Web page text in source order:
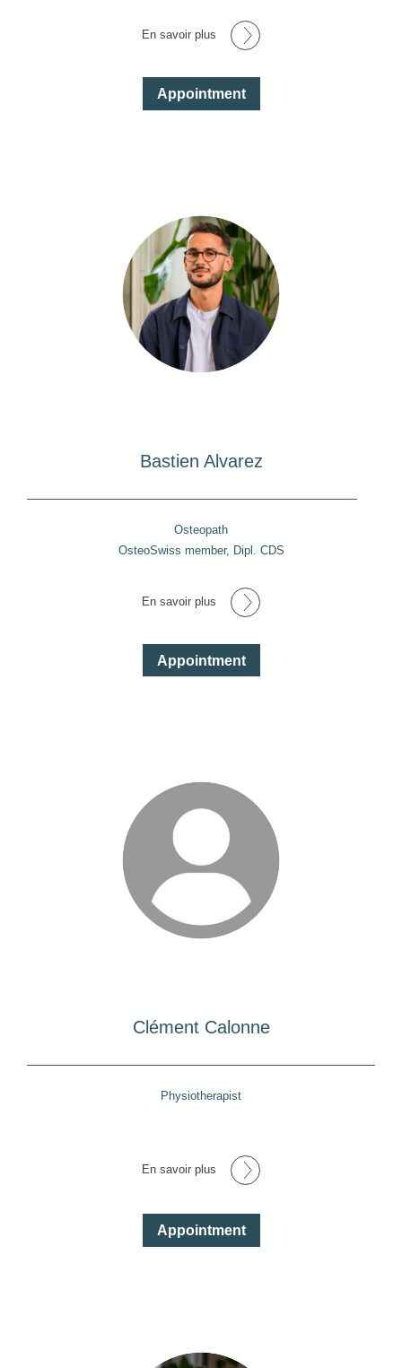
En savoir plus
Appointment
Bastien Alvarez
Osteopath
OsteoSwiss member, Dipl. CDS
En savoir plus
Appointment
Clément Calonne
Physiotherapist
En savoir plus
Appointment